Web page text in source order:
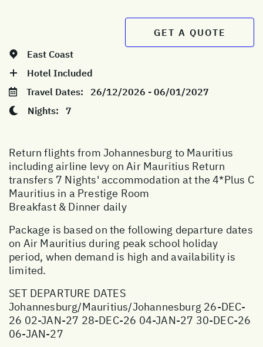
GET A QUOTE
East Coast
Hotel Included
Travel Dates: 26/12/2026 - 06/01/2027
Nights: 7
Return flights from Johannesburg to Mauritius
including airline levy on Air Mauritius Return
transfers 7 Nights' accommodation at the 4*Plus C
Mauritius in a Prestige Room
Breakfast & Dinner daily
Package is based on the following departure dates
on Air Mauritius during peak school holiday
period, when demand is high and availability is
limited.
SET DEPARTURE DATES
Johannesburg/Mauritius/Johannesburg 26-DEC-
26 02-JAN-27 28-DEC-26 04-JAN-27 30-DEC-26
06-JAN-27